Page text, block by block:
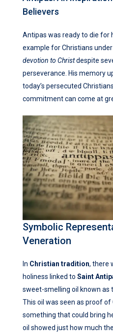
Believers
Antipas was ready to die for
example for Christians
devotion to Christdespite
perseverance. His memory
today’s persecuted
commitment can come at
Symbolic
Veneration
In Christian tradition, there
holiness linked to Saint
sweet-smelling oil known as
This oil was seen as proof of
something that could bring
oil showed just how much